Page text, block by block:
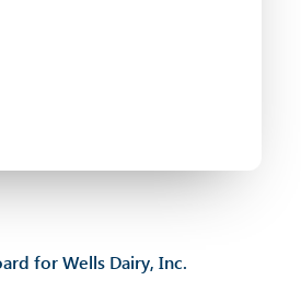
for Wells Dairy, Inc.